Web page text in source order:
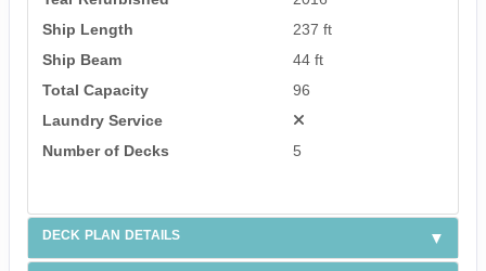
Ship Length
237 ft
Ship Beam
44 ft
Total Capacity
96
Laundry Service
Number of Decks
5
DECK PLAN DETAILS